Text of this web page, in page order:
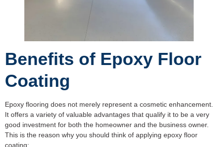
Benefits of Epoxy Floor
Coating
Epoxy flooring does not merely represent a cosmetic enhancement.
It offers a variety of valuable advantages that qualify it to be a very
good investment for both the homeowner and the business owner.
This is the reason why you should think of applying epoxy floor
coating: